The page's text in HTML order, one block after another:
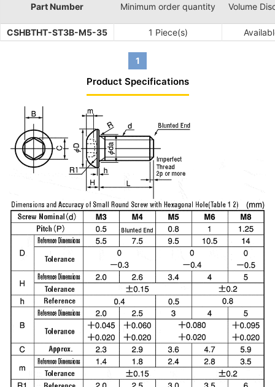
Part Number Minimum order quantity Volume
CSHBTHT-ST3B-M5-35 1 Piece(s)
1
Product Specifications